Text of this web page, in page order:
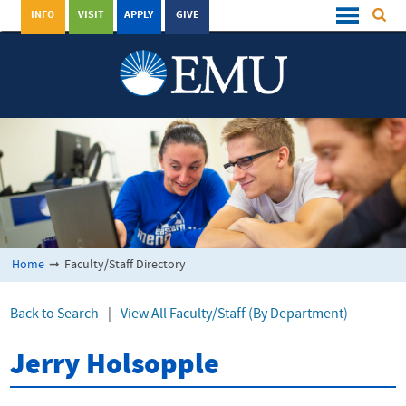
GIVE
APPLY
VISIT
INFO
Home ➞ Faculty/Staff Directory
Back to Search View All Faculty/Staff (By Department)
Jerry Holsopple